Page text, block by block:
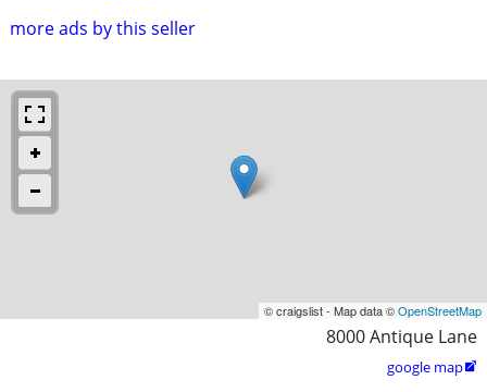
more ads by this seller
© craigslist - Map data ©OpenStreetMap
8000 Antique Lane
google map